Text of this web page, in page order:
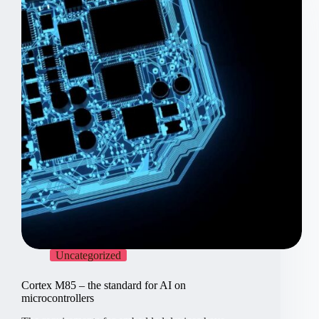
is
still
relevant
Uncategorized
Cortex M85 – the standard for AI on
microcontrollers